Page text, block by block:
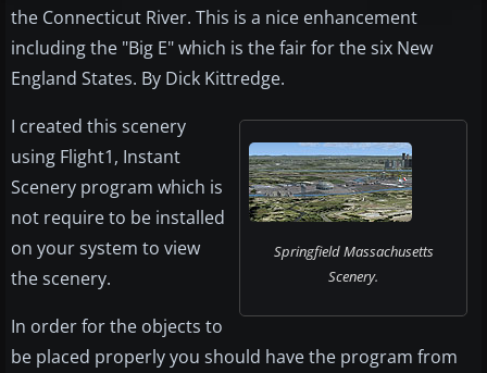
the Connecticut River. This is a nice enhancement
including the "Big E" which is the fair for the six New
England States. By Dick Kittredge.
Springfield Massachusetts
Scenery.
I created this scenery
using Flight1, Instant
Scenery program which is
not require to be installed
on your system to view
the scenery.
In order for the objects to
be placed properly you should have the program from